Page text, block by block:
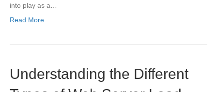
into play as a…
Read More
Understanding the Different